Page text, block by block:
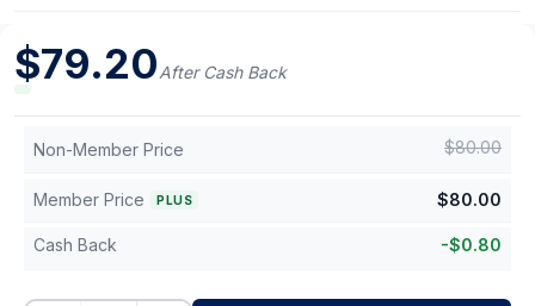
$79.20After Cash Back
Non-Member Price $80.00
Member Price PLUS $80.00
Cash Back -$0.80